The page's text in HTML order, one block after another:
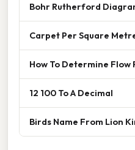
Bohr Rutherford
Carpet Per Square
How To Determine Flow
12 100 To A Decimal
Birds Name From Lion